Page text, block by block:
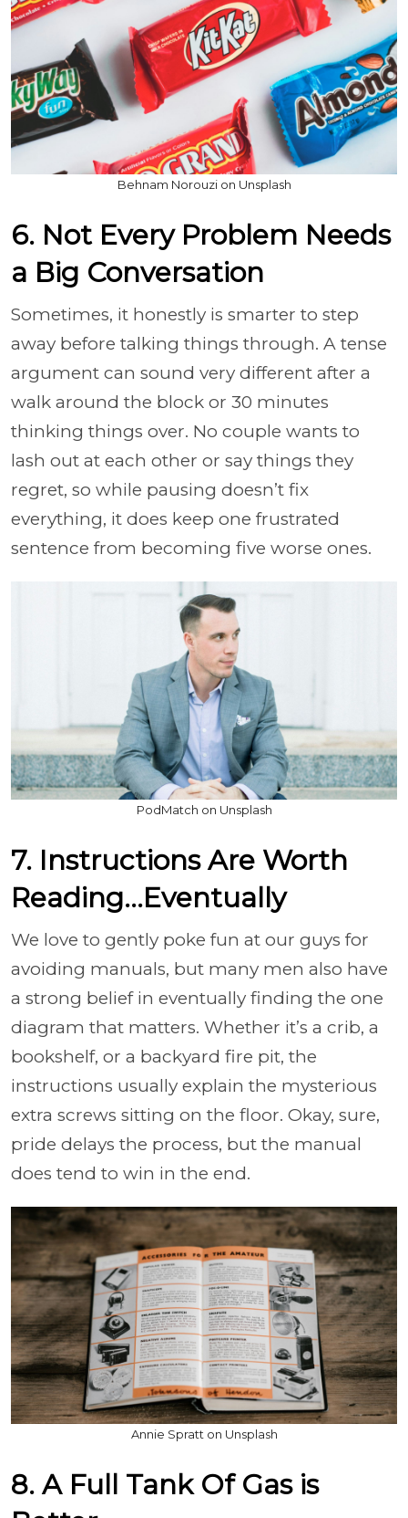
Behnam Norouzi on Unsplash
6. Not Every Problem Needs
a Big Conversation
Sometimes, it honestly is smarter to step
away before talking things through. A tense
argument can sound very different after a
walk around the block or 30 minutes
thinking things over. No couple wants to
lash out at each other or say things they
regret, so while pausing doesn’t fix
everything, it does keep one frustrated
sentence from becoming five worse ones.
PodMatch on Unsplash
7. Instructions Are Worth
Reading…Eventually
We love to gently poke fun at our guys for
avoiding manuals, but many men also have
a strong belief in eventually finding the one
diagram that matters. Whether it’s a crib, a
bookshelf, or a backyard fire pit, the
instructions usually explain the mysterious
extra screws sitting on the floor. Okay, sure,
pride delays the process, but the manual
does tend to win in the end.
Annie Spratt on Unsplash
8. A Full Tank Of Gas is